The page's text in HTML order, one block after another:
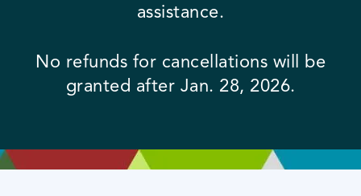
assistance.
No refunds for cancellations will be
granted after Jan. 28, 2026.